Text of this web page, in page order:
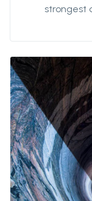
strongest
for all
air to
tunnel. Ventiflex Branch can also be delivered
in